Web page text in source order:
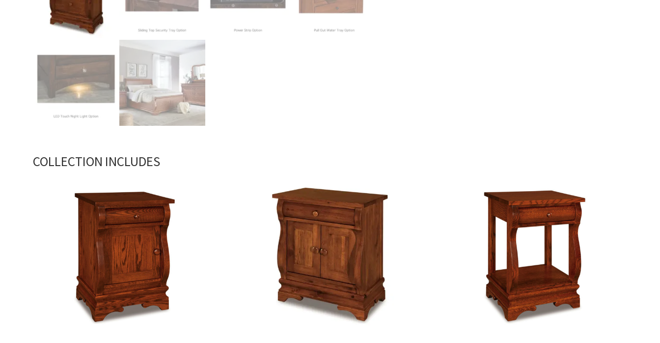
COLLECTION INCLUDES